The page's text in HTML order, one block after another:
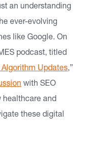
an understanding
ever-evolving
like Google. On
podcast, titled
Updates,”
with SEO
healthcare and
these digital